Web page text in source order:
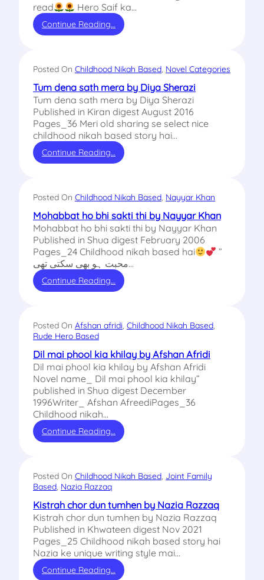
read
Hero Saif ka…
Continue Reading…
Posted On Childhood Nikah Based, Novel Categories
Tum dena sath mera by Diya Sherazi
Tum dena sath mera by Diya Sherazi
Published in Kiran digest August 2016
Pages_36 Meri old sharing se select nice
childhood nikah based story hai…
Continue Reading…
Posted On Childhood Nikah Based, Nayyar Khan
Mohabbat ho bhi sakti thi by Nayyar Khan
Mohabbat ho bhi sakti thi by Nayyar Khan
Published in Shua digest February 2006
Pages_24 Childhood nikah based hai
”
محبت ہو بھی سکتی تھی…
Continue Reading…
Posted On Afshan afridi, Childhood Nikah Based
Rude Hero Based
Dil mai phool kia khilay by Afshan Afridi
Dil mai phool kia khilay by Afshan Afridi
Novel name_ Dil mai phool kia khilay”
published in Shua digest December
1996Writer_ Afshan AfreediPages_36
Childhood nikah…
Continue Reading…
Posted On Childhood Nikah Based, Joint Family
Based, Nazia Razzaq
Kistrah chor dun tumhen by Nazia Razzaq
Kistrah chor dun tumhen by Nazia Razzaq
Published in Khwateen digest Nov 2021
Pages_25 Childhood nikah based story hai
Nazia ke unique writing style mai…
Continue Reading…